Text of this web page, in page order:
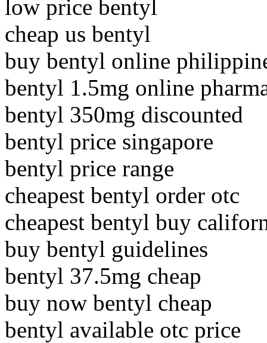
low price bentyl
cheap us bentyl
buy bentyl online
bentyl 1.5mg online
bentyl 350mg discounted
bentyl price singapore
bentyl price range
cheapest bentyl order otc
cheapest bentyl buy
buy bentyl guidelines
bentyl 37.5mg cheap
buy now bentyl cheap
bentyl available otc price